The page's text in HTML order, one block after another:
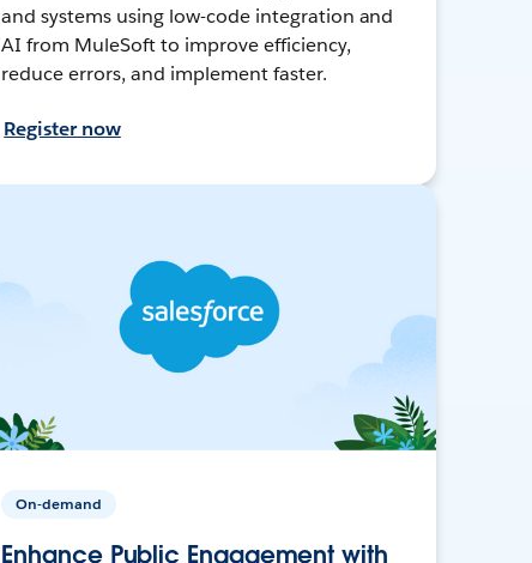
and systems using low-code integration and
AI from MuleSoft to improve efficiency,
reduce errors, and implement faster.
Register now
On-demand
Enhance Public Engagement with